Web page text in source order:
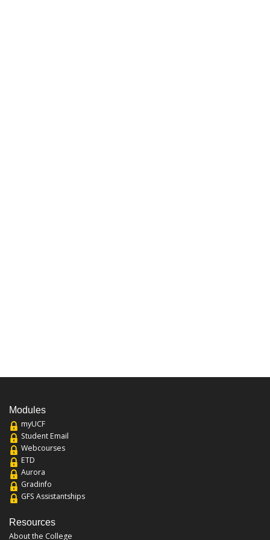
Modules
myUCF
Student Email
Webcourses
ETD
Aurora
Gradinfo
GFS Assistantships
Resources
About the College